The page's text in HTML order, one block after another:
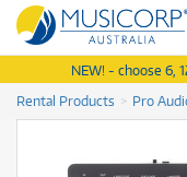
NEW! - choose 6,
Rental Products
Pro